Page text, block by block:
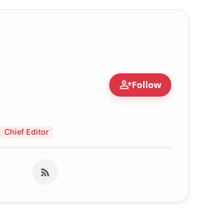
person_addFollow
Chief Editor